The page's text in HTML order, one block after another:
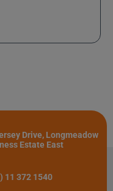
Drive, Longmeadow
Estate East
11 372 1540